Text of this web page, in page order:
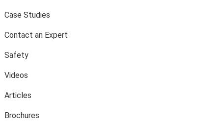
Case Studies
Contact an Expert
Safety
Videos
Articles
Brochures